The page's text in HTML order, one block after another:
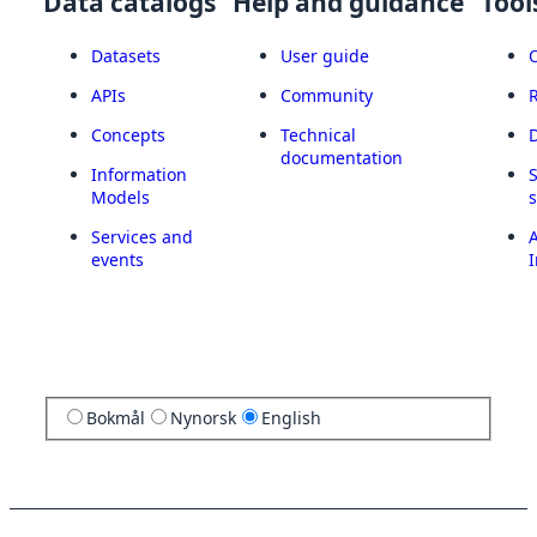
Datasets
APIs
Concepts
Information
Models
Services and
events
User guide
Community
Technical
documentation
Bokmål Nynorsk English